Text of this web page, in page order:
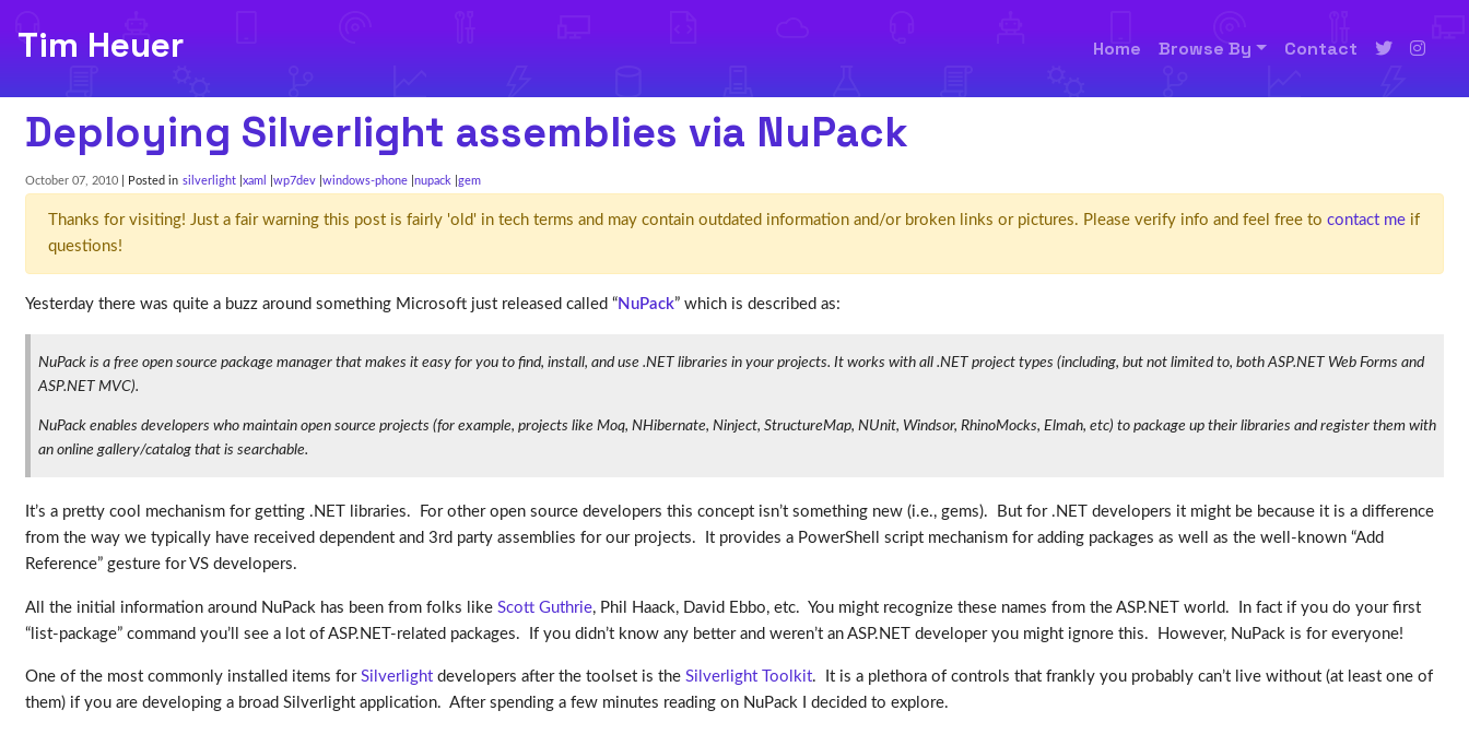
Tim Heuer Home Browse By Contact
Deploying Silverlight assemblies via NuPack
October 07, 2010 | Posted in silverlight xaml wp7dev windows-phone nupack gem
Thanks for visiting! Just a fair warning this post is fairly 'old' in tech terms and may contain outdated information and/or broken links or pictures. Please verify info and feel free to contact meif
questions!
Yesterday there was quite a buzz around something Microsoft just released called “NuPack” which is described as:
NuPack is a free open source package manager that makes it easy for you to find, install, and use .NET libraries in your projects. It works with all .NET project types (including, but not limited to, both ASP.NET Web Forms and
ASP.NET MVC).
NuPack enables developers who maintain open source projects (for example, projects like Moq, NHibernate, Ninject, StructureMap, NUnit, Windsor, RhinoMocks, Elmah, etc) to package up their libraries and register them with
an online gallery/catalog that is searchable.
It’s a pretty cool mechanism for getting .NET libraries. For other open source developers this concept isn’t something new (i.e., gems). But for .NET developers it might be because it is a difference
from the way we typically have received dependent and 3rd party assemblies for our projects. It provides a PowerShell script mechanism for adding packages as well as the well-known “Add
Reference” gesture for VS developers.
All the initial information around NuPack has been from folks like Scott Guthrie, Phil Haack, David Ebbo, etc. You might recognize these names from the ASP.NET world. In fact if you do your first
“list-package” command you’ll see a lot of ASP.NET-related packages. If you didn’t know any better and weren’t an ASP.NET developer you might ignore this. However, NuPack is for everyone!
One of the most commonly installed items for Silverlightdevelopers after the toolset is the Silverlight Toolkit. It is a plethora of controls that frankly you probably can’t live without (at least one of
them) if you are developing a broad Silverlight application. After spending a few minutes reading on NuPack I decided to explore.